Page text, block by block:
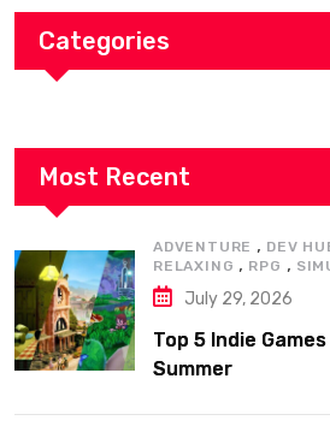
Categories
Most Recent
ADVENTURE , DEV
RELAXING , RPG ,
July 29, 2026
Top 5 Indie
Summer